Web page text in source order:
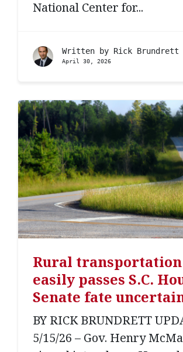
National Center for...
Written by Rick Brundrett
April 30, 2026
Rural
easily passes S.C.
Senate fate
BY RICK BRUNDRETT
5/15/26 – Gov. Henry